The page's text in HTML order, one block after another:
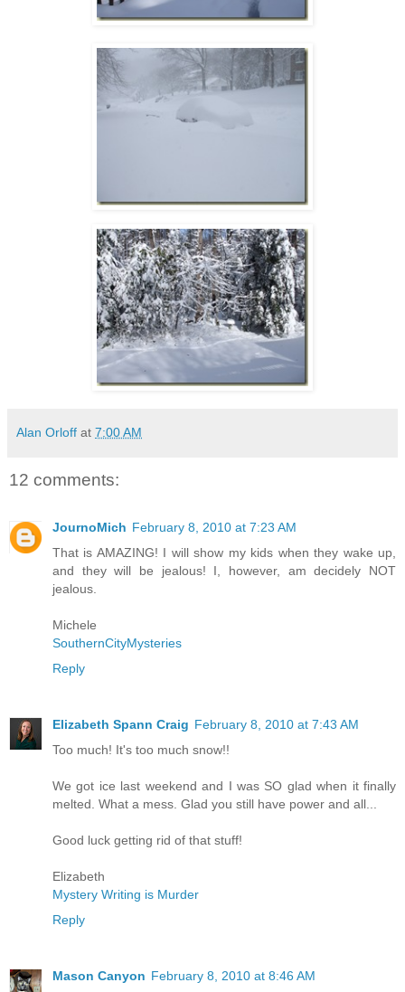
Alan Orloff at 7:00 AM
12 comments:
JournoMich February 8, 2010 at 7:23 AM
That is AMAZING! I will show my kids when they wake up,
and they will be jealous! I, however, am decidely NOT
jealous.
Michele
SouthernCityMysteries
Reply
Elizabeth Spann Craig February 8, 2010 at 7:43 AM
Too much! It's too much snow!!
We got ice last weekend and I was SO glad when it finally
melted. What a mess. Glad you still have power and all...
Good luck getting rid of that stuff!
Elizabeth
Mystery Writing is Murder
Reply
Mason Canyon February 8, 2010 at 8:46 AM